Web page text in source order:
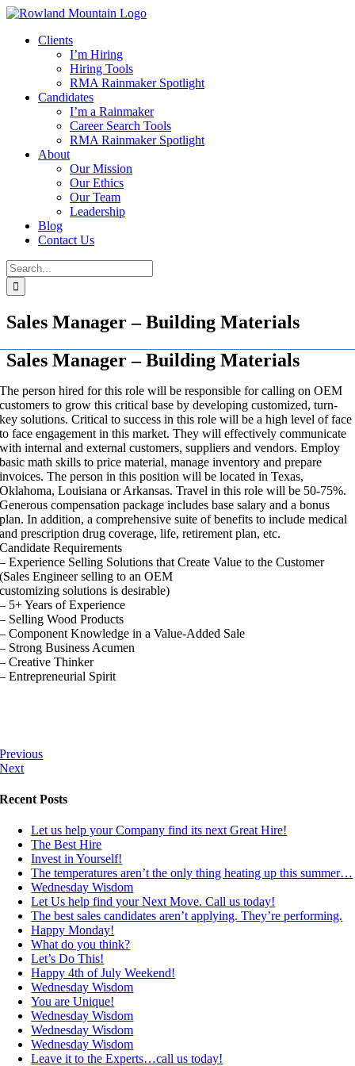
Skip
contentClients
I’m Hiring
Hiring Tools
RMA Rainmaker Spotlight
Candidates
I’m a Rainmaker
Career Search Tools
RMA Rainmaker Spotlight
About
Our Mission
Our Ethics
Our Team
Leadership
Blog
Contact Us
Search
for:
Sales Manager – Building Materials
Sales Manager – Building Materials
The person hired for this role will be responsible for calling on OEM
customers to grow this critical base by developing customized, turn-
key solutions. Critical to success in this role will be a high level of face
to face engagement in this market. They will effectively communicate
with internal and external customers, suppliers and vendors. Employ
basic math skills to price material, manage inventory and prepare
invoices. The person in this position will be located in Texas,
Oklahoma, Louisiana or Arkansas. Travel in this role will be 50-75%.
Generous compensation package includes base salary and a bonus
plan. In addition, a comprehensive suite of benefits to include medical
and prescription drug coverage, life, retirement plan, etc.
Candidate Requirements
– Experience Selling Solutions that Create Value to the Customer
(Sales Engineer selling to an OEM
customizing solutions is desirable)
– 5+ Years of Experience
– Selling Wood Products
– Component Knowledge in a Value-Added Sale
– Strong Business Acumen
– Creative Thinker
– Entrepreneurial Spirit
Previous
Next
Recent Posts
Let us help your Company find its next Great Hire!
The Best Hire
Invest in Yourself!
The temperatures aren’t the only thing heating up this summer…
Wednesday Wisdom
Let Us help find your Next Move. Call us today!
The best sales candidates aren’t applying. They’re performing.
Happy Monday!
What do you think?
Let’s Do This!
Happy 4th of July Weekend!
Wednesday Wisdom
You are Unique!
Wednesday Wisdom
Wednesday Wisdom
Wednesday Wisdom
Leave it to the Experts…call us today!